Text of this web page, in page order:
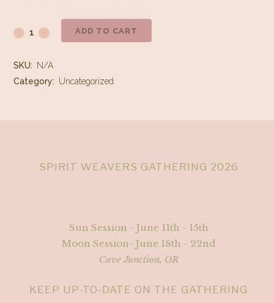
Cancellation
quantity
ADD TO CART
SKU:
N/A
Category: Uncategorized
SPIRIT WEAVERS GATHERING 2026
Sun Session - June 11th - 15th
Moon Session- June 18th - 22nd
Cave Junction, OR
KEEP UP-TO-DATE ON THE GATHERING